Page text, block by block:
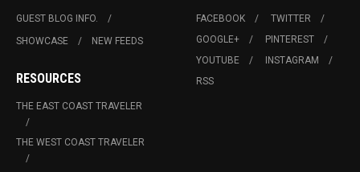
GUEST BLOG INFO.
SHOWCASE
NEW FEEDS
RESOURCES
THE EAST COAST TRAVELER
THE WEST COAST TRAVELER
FACEBOOK
TWITTER
GOOGLE+
PINTEREST
YOUTUBE
INSTAGRAM
RSS